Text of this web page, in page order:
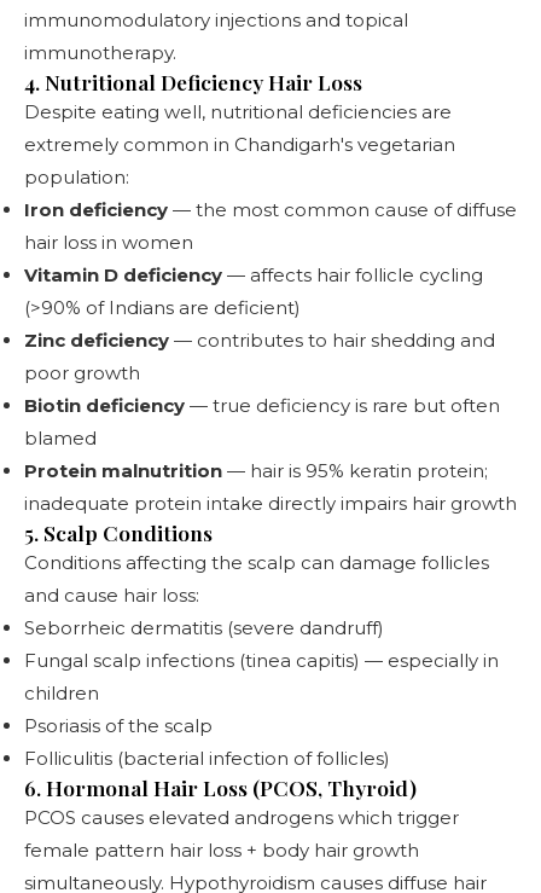
immunomodulatory injections and topical
immunotherapy.
4. Nutritional Deficiency Hair Loss
Despite eating well, nutritional deficiencies are
extremely common in Chandigarh's vegetarian
population:
Iron deficiency — the most common cause of diffuse
hair loss in women
Vitamin D deficiency — affects hair follicle cycling
(>90% of Indians are deficient)
Zinc deficiency — contributes to hair shedding and
poor growth
Biotin deficiency — true deficiency is rare but often
blamed
Protein malnutrition — hair is 95% keratin protein;
inadequate protein intake directly impairs hair growth
5. Scalp Conditions
Conditions affecting the scalp can damage follicles
and cause hair loss:
Seborrheic dermatitis (severe dandruff)
Fungal scalp infections (tinea capitis) — especially in
children
Psoriasis of the scalp
Folliculitis (bacterial infection of follicles)
6. Hormonal Hair Loss (PCOS, Thyroid)
PCOS causes elevated androgens which trigger
female pattern hair loss + body hair growth
simultaneously. Hypothyroidism causes diffuse hair